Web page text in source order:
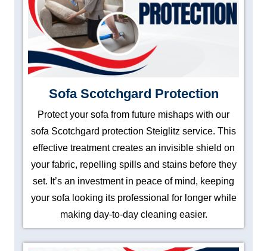
Sofa Scotchgard Protection
Protect your sofa from future mishaps with our
sofa Scotchgard protection Steiglitz service. This
effective treatment creates an invisible shield on
your fabric, repelling spills and stains before they
set. It’s an investment in peace of mind, keeping
your sofa looking its professional for longer while
making day-to-day cleaning easier.